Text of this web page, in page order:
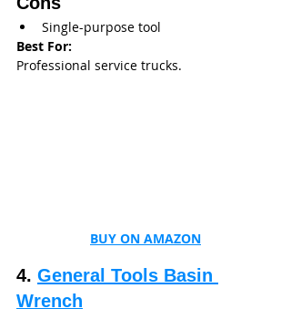
Single-purpose tool
Best For:
Professional service trucks.
BUY ON AMAZON
4. General Tools Basin
Wrench